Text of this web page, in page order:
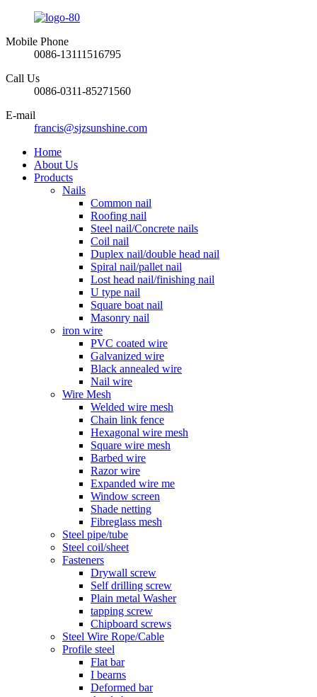
Mobile Phone
0086-13111516795
Call Us
0086-0311-85271560
E-mail
francis@sjzsunshine.com
Home
About Us
Products
Nails
Common nail
Roofing nail
Steel nail/Concrete nails
Coil nail
Duplex nail/double head nail
Spiral nail/pallet nail
Lost head nail/finishing nail
U type nail
Square boat nail
Masonry nail
iron wire
PVC coated wire
Galvanized wire
Black annealed wire
Nail wire
Wire Mesh
Welded wire mesh
Chain link fence
Hexagonal wire mesh
Square wire mesh
Barbed wire
Razor wire
Expanded wire me
Window screen
Shade netting
Fibreglass mesh
Steel pipe/tube
Steel coil/sheet
Fasteners
Drywall screw
Self drilling screw
Plain metal Washer
tapping screw
Chipboard screws
Steel Wire Rope/Cable
Profile steel
Flat bar
I bearns
Deformed bar